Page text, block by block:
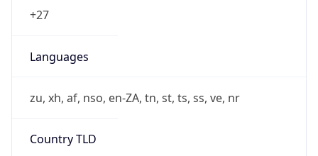
+27
Languages
zu, xh, af, nso, en-ZA, tn, st, ts, ss, ve, nr
Country TLD